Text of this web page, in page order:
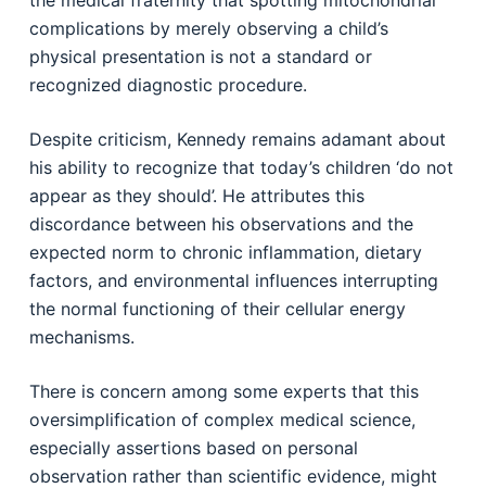
complications by merely observing a child’s
physical presentation is not a standard or
recognized diagnostic procedure.
Despite criticism, Kennedy remains adamant about
his ability to recognize that today’s children ‘do not
appear as they should’. He attributes this
discordance between his observations and the
expected norm to chronic inflammation, dietary
factors, and environmental influences interrupting
the normal functioning of their cellular energy
mechanisms.
There is concern among some experts that this
oversimplification of complex medical science,
especially assertions based on personal
observation rather than scientific evidence, might